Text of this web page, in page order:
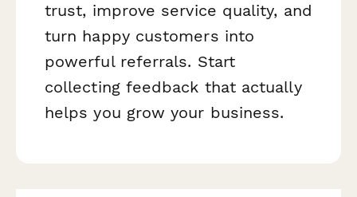
trust, improve service quality, and
turn happy customers into
powerful referrals. Start
collecting feedback that actually
helps you grow your business.